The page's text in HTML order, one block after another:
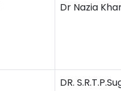
Dr Nazia
DR.